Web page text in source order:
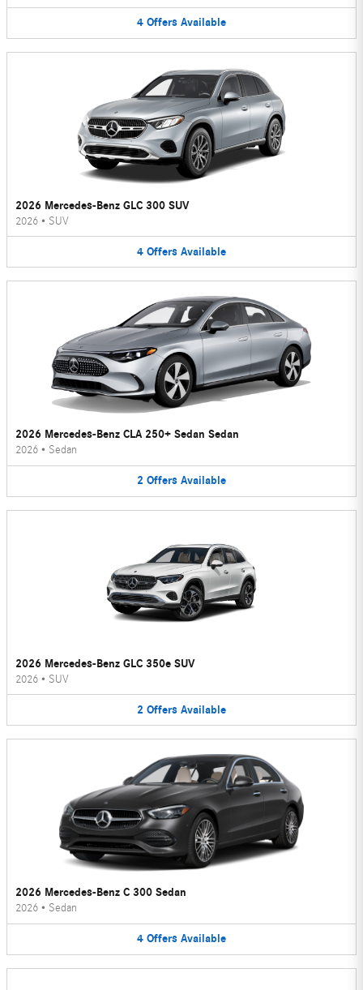
4 Offers Available
2026 Mercedes-Benz GLC 300 SUV
2026 • SUV
4 Offers Available
2026 Mercedes-Benz CLA 250+ Sedan Sedan
2026 • Sedan
2 Offers Available
2026 Mercedes-Benz GLC 350e SUV
2026 • SUV
2 Offers Available
2026 Mercedes-Benz C 300 Sedan
2026 • Sedan
4 Offers Available